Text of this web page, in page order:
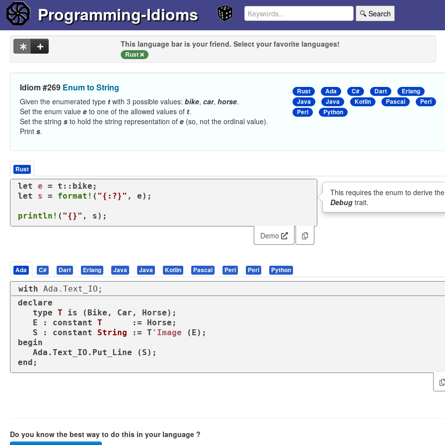
Programming-Idioms 🔍 Search
This language bar is your friend. Select your favorite languages!
Rust
Idiom #269 Enum to String
Given the enumerated type t with 3 possible values: bike, car, horse.
Set the enum value e to one of the allowed values of t.
Set the string s to hold the string representation of e (so, not the ordinal value).
Print s.
Rust Ada C# Dart
Erlang
Java
Java Kotlin Pascal
Perl
Perl
Python
Rust
let e
let
s = format! ( "{:?}" , e);
println! ( "{}" , s);
This requires the enum to derive the
Debug trait.
Demo
Ada C# Dart Erlang Java Java Kotlin Pascal Perl Perl Python
with Ada.Text_IO;
declare
type T is (Bike, Car, Horse);
   E :
constant T
      := Horse;
   S :
constant String := T 'Image
begin
end ;
Do you know the best way to do this in your language ?